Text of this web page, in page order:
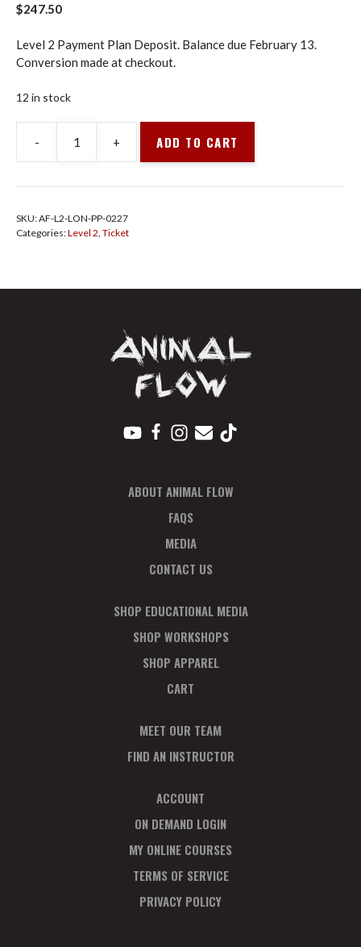
$247.50
Level 2 Payment Plan Deposit. Balance due February 13.
Conversion made at checkout.
12 in stock
-
Animal
Flow
L2
Deposit
+ ADD TO CART
SKU:AF-L2-LON-PP-0227
Categories:Level 2, Ticket
ABOUT ANIMAL FLOW
FAQS
MEDIA
CONTACT US
SHOP EDUCATIONAL MEDIA
SHOP WORKSHOPS
SHOP APPAREL
CART
MEET OUR TEAM
FIND AN INSTRUCTOR
ACCOUNT
ON DEMAND LOGIN
MY ONLINE COURSES
TERMS OF SERVICE
PRIVACY POLICY